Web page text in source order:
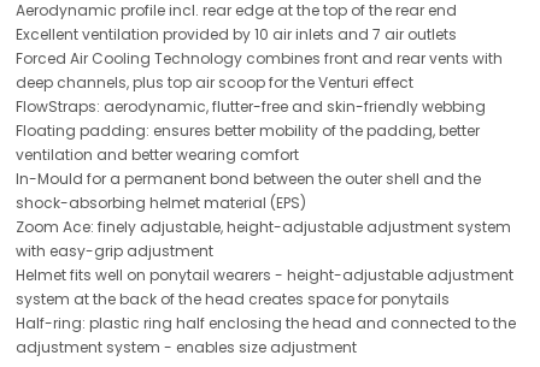
Aerodynamic profile incl. rear edge at the top of the rear end
Excellent ventilation provided by 10 air inlets and 7 air outlets
Forced Air Cooling Technology combines front and rear vents with
deep channels, plus top air scoop for the Venturi effect
FlowStraps: aerodynamic, flutter-free and skin-friendly webbing
Floating padding: ensures better mobility of the padding, better
ventilation and better wearing comfort
In-Mould for a permanent bond between the outer shell and the
shock-absorbing helmet material (EPS)
Zoom Ace: finely adjustable, height-adjustable adjustment system
with easy-grip adjustment
Helmet fits well on ponytail wearers - height-adjustable adjustment
system at the back of the head creates space for ponytails
Half-ring: plastic ring half enclosing the head and connected to the
adjustment system - enables size adjustment